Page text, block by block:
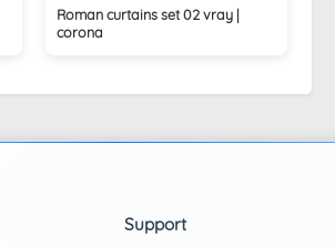
Roman curtains set 02 vray |
corona
Support